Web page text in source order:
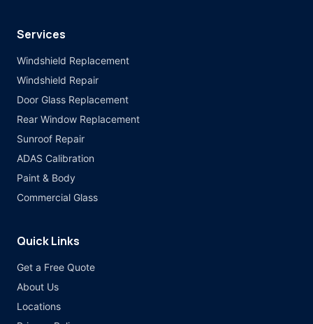
Services
Windshield Replacement
Windshield Repair
Door Glass Replacement
Rear Window Replacement
Sunroof Repair
ADAS Calibration
Paint & Body
Commercial Glass
Quick Links
Get a Free Quote
About Us
Locations